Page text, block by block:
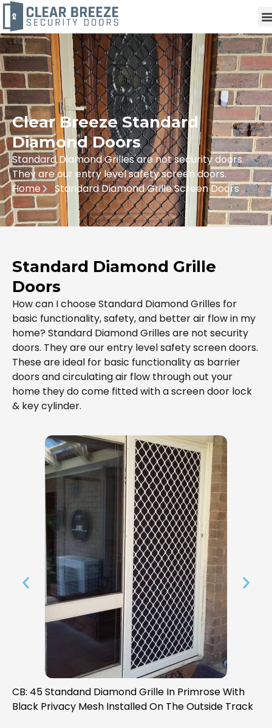
Clear Breeze Standard
Diamond Doors
Standard Diamond Grilles are not security doors.
They are our entry level safety screen doors.
Home
Standard Diamond Grille Screen Doors
Standard Diamond Grille
Doors
How can I choose Standard Diamond Grilles for
basic functionality, safety, and better air flow in my
home? Standard Diamond Grilles are not security
doors. They are our entry level safety screen doors.
These are ideal for basic functionality as barrier
doors and circulating air flow through out your
home they do come fitted with a screen door lock
& key cylinder.
CB: 45 Standand Diamond Grille In Primrose With
Black Privacy Mesh Installed On The Outside Track